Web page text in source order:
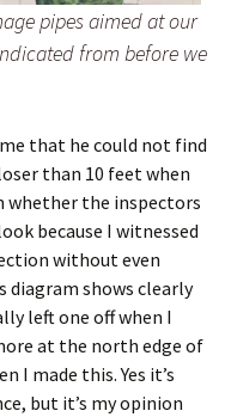
pipes aimed at our
from before we
that he could not find
than 10 feet when
whether the inspectors
because I witnessed
without even
diagram shows clearly
left one off when I
at the north edge of
I made this. Yes it’s
but it’s my opinion